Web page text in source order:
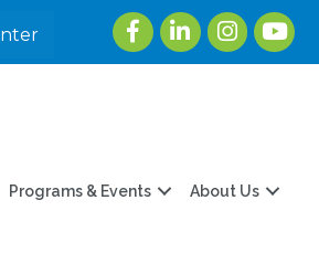
FacebookLinkedInInstagram
Programs & Events About Us